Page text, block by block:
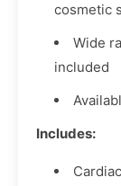
cosmetic
Wide
included
Includes: